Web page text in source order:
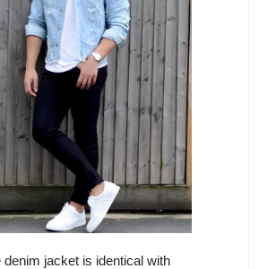
denim jacket is identical with